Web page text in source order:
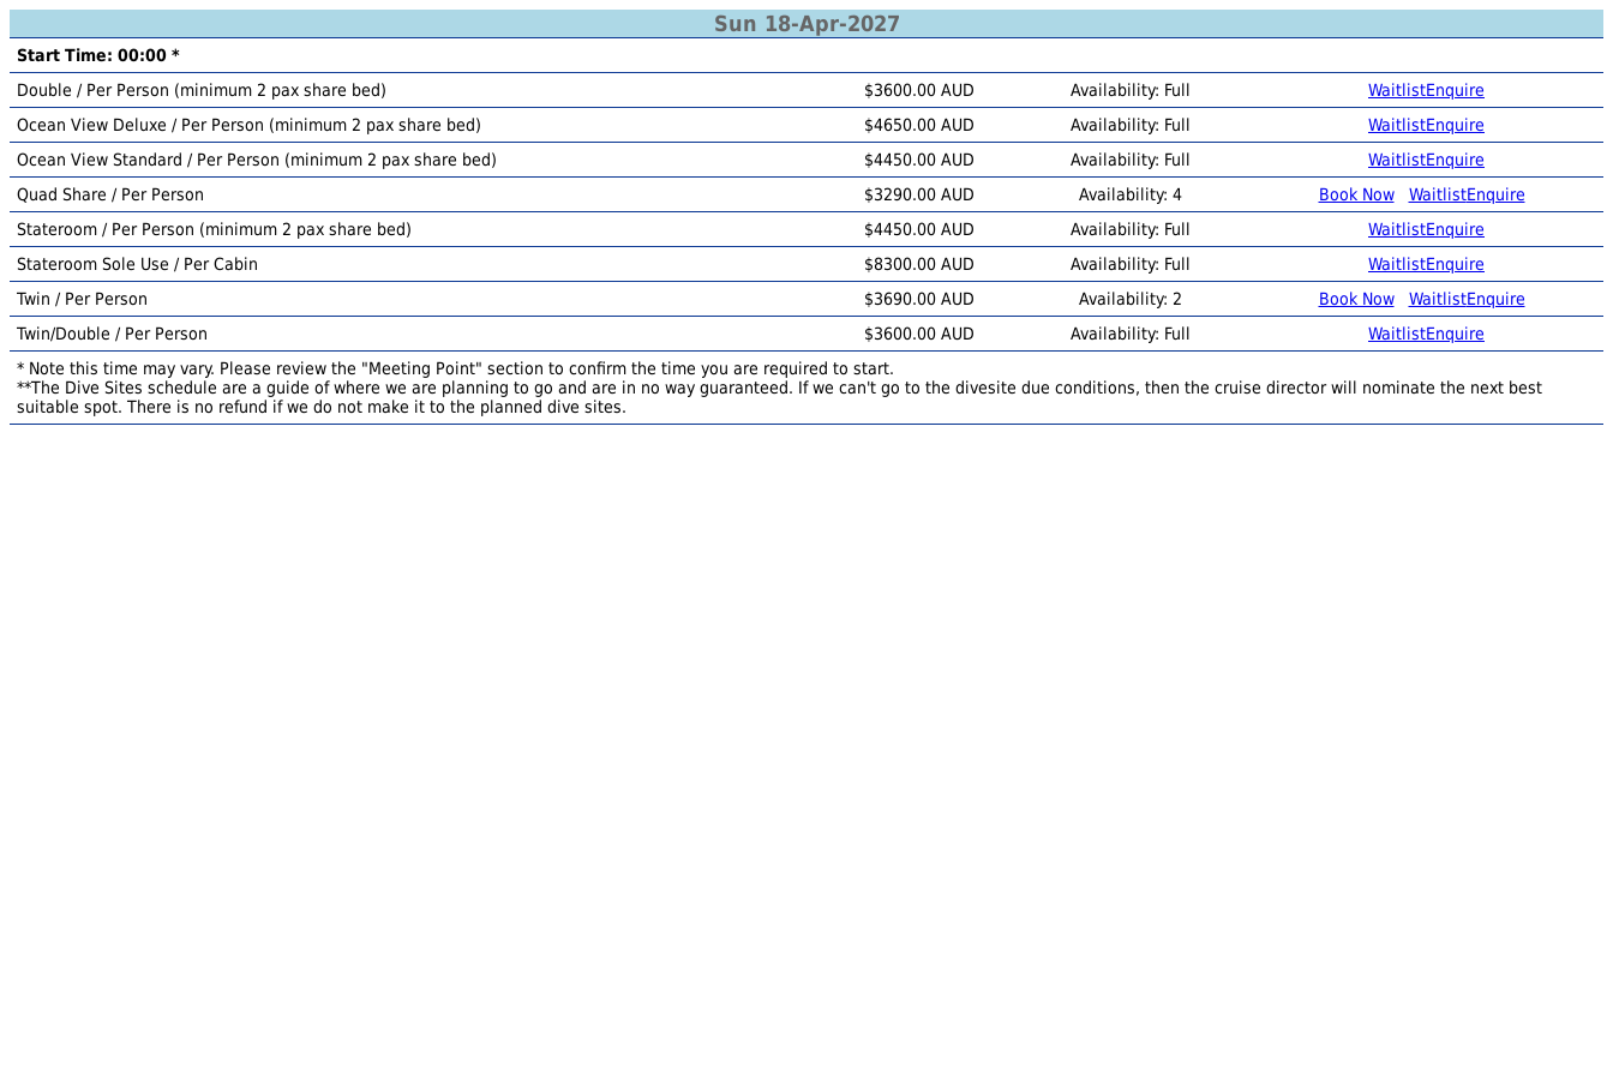
Sun 18-Apr-2027
Start Time: 00:00 *
Double / Per Person (minimum 2 pax share bed)
$3600.00 AUD Availability: Full WaitlistEnquire
Ocean View Deluxe / Per Person (minimum 2 pax share bed)
$4650.00 AUD Availability: Full WaitlistEnquire
Ocean View Standard / Per Person (minimum 2 pax share bed)
$4450.00 AUD Availability: Full WaitlistEnquire
Quad Share / Per Person
$3290.00 AUD Availability: 4 Book Now WaitlistEnquire
Stateroom / Per Person (minimum 2 pax share bed)
$4450.00 AUD Availability: Full WaitlistEnquire
Stateroom Sole Use / Per Cabin
$8300.00 AUD Availability: Full WaitlistEnquire
Twin / Per Person
$3690.00 AUD Availability: 2 Book Now WaitlistEnquire
Twin/Double / Per Person
$3600.00 AUD Availability: Full WaitlistEnquire
* Note this time may vary. Please review the "Meeting Point" section to confirm the time you are required to start.
**The Dive Sites schedule are a guide of where we are planning to go and are in no way guaranteed. If we can't go to the divesite due conditions, then the cruise director will nominate the next best
suitable spot. There is no refund if we do not make it to the planned dive sites.